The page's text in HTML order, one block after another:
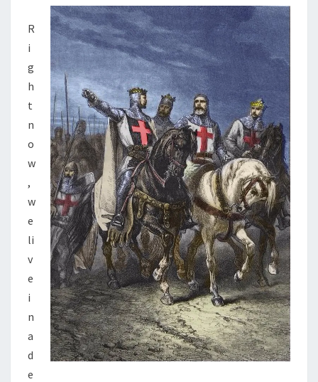
Y
—
R
E
T
U
R
N
O
F
C
H
R
I
S
T
I
A
N
R
i
g
h
t
n
o
w
,
w
e
li
v
e
i
n
a
d
e